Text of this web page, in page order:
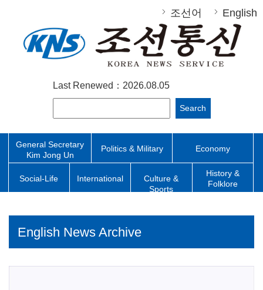
조선어 English
Last Renewed：2026.08.05
Search
General Secretary
Kim Jong Un
Politics & Military Economy
Social-Life International
Culture &
Sports
History &
Folklore
English News Archive